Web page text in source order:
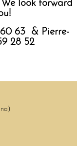
look forward
63 & Pierre-
28 52